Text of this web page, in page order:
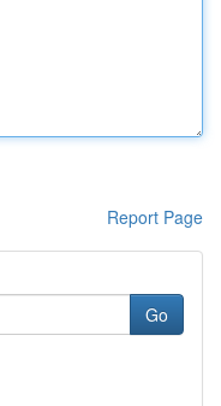
Report Page
Go